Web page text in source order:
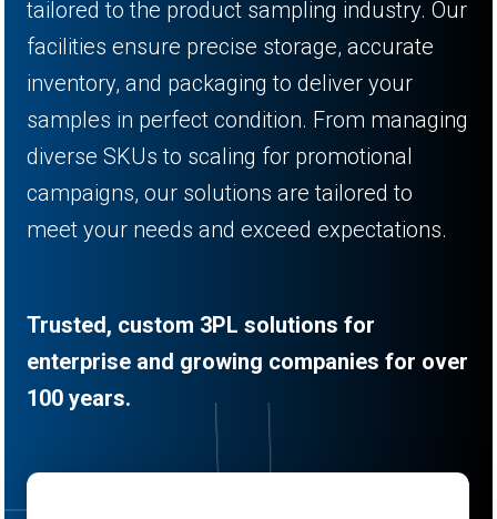
tailored to the product sampling industry. Our
facilities ensure precise storage, accurate
inventory, and packaging to deliver your
samples in perfect condition. From managing
diverse SKUs to scaling for promotional
campaigns, our solutions are tailored to
meet your needs and exceed expectations.
Trusted, custom 3PL solutions for
enterprise and growing companies for over
100 years.